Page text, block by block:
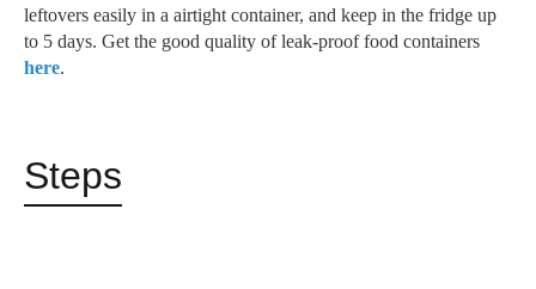
leftovers easily in a airtight container, and keep in the fridge up
to 5 days. Get the good quality of leak-proof food containers
here.
Steps